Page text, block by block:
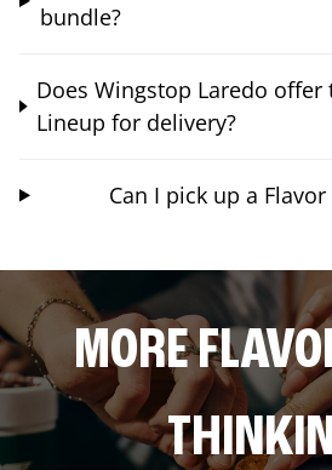
bundle?
Does Wingstop Laredo offer
Lineup for delivery?
Can I pick up a
MORE